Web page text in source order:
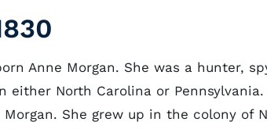
Anne Morgan. She was a hunter,
either North Carolina or
Morgan. She grew up in the colony of